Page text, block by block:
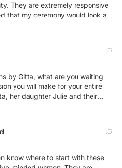
They are extremely responsive
that my ceremony would look as
even more beautiful than
by Gitta, what are you waiting
you will make for your entire
her daughter Julie and their
and plan for, and I was
thanking them and giving
because I was in such shock
beauty they created for my
and beyond, and put love and
know where to start with these